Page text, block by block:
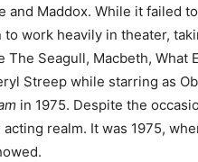
and Maddox. While it failed
work heavily in theater,
Seagull, Macbeth, What
Streep while starring as
in 1975. Despite the
realm. It was 1975,